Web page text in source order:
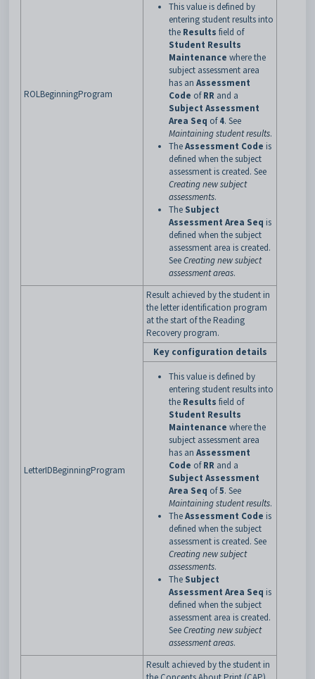
ROLBeginningProgram
This value is defined by
entering student results into
the Results field of
Student Results
Maintenance where the
subject assessment area
has an Assessment
Code ofRR and a
Subject Assessment
Area Seq of4. See
Maintaining student results.
TheAssessment Code is
defined when the subject
assessment is created. See
Creating new subject
assessments.
The Subject
Assessment Area Seq is
defined when the subject
assessment area is created.
SeeCreating new subject
assessment areas.
LetterIDBeginningProgram
Result achieved by the student in
the letter identification program
at the start of the Reading
Recovery program.
Key configuration details
This value is defined by
entering student results into
the Results field of
Student Results
Maintenance where the
subject assessment area
has an Assessment
Code ofRR and a
Subject Assessment
Area Seq of5. See
Maintaining student results.
TheAssessment Code is
defined when the subject
assessment is created. See
Creating new subject
assessments.
The Subject
Assessment Area Seq is
defined when the subject
assessment area is created.
SeeCreating new subject
assessment areas.
Result achieved by the student in